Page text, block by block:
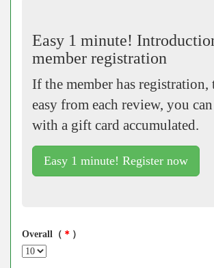
Easy 1 minute!
member registration
If the member has registration,
easy from each review, you
with a gift card accumulated.
Easy 1 minute! Register now
Overall（ ＊ ）